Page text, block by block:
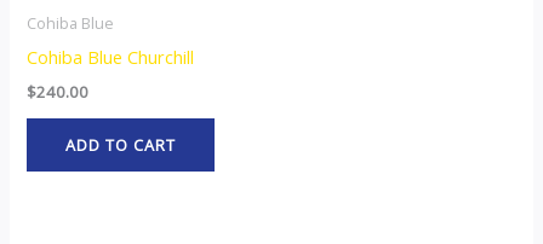
Cohiba Blue
Cohiba Blue Churchill
$240.00
ADD TO CART